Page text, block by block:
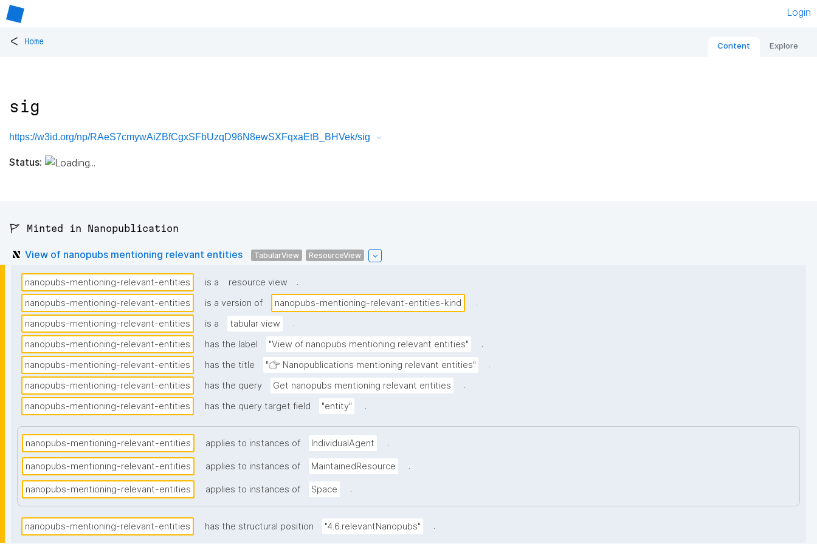
Login
< Home Content Explore
sig
https://w3id.org/np/RAeS7cmywAiZBfCgxSFbUzqD96N8ewSXFqxaEtB_BHVek/sig
Status:
🚩 Minted in Nanopublication
View of nanopubs mentioning relevant entities TabularView ResourceView
nanopubs-mentioning-relevant-entities is a resource view
.
nanopubs-mentioning-relevant-entities
is a version of nanopubs-mentioning-relevant-entities-kind
.
nanopubs-mentioning-relevant-entities
is a tabular view
.
nanopubs-mentioning-relevant-entities
has the label "View of nanopubs mentioning relevant entities"
.
nanopubs-mentioning-relevant-entities
has the title "👉 Nanopublications mentioning relevant entities"
.
nanopubs-mentioning-relevant-entities
has the query Get nanopubs mentioning relevant entities
.
nanopubs-mentioning-relevant-entities
has the query target field "entity" .
nanopubs-mentioning-relevant-entities applies to instances of IndividualAgent .
nanopubs-mentioning-relevant-entities applies to instances of MaintainedResource .
nanopubs-mentioning-relevant-entities applies to instances of Space .
nanopubs-mentioning-relevant-entities has the structural position "4.6.relevantNanopubs" .